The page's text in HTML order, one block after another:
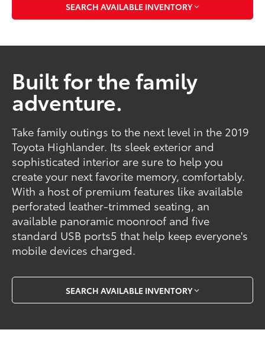
SEARCH AVAILABLE INVENTORY
Built for the family
adventure.
Take family outings to the next level in the 2019
Toyota Highlander. Its sleek exterior and
sophisticated interior are sure to help you
create your next favorite memory, comfortably.
With a host of premium features like available
perforated leather-trimmed seating, an
available panoramic moonroof and five
standard USB ports5 that help keep everyone's
mobile devices charged.
SEARCH AVAILABLE INVENTORY